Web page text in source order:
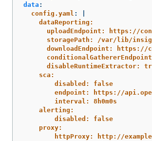
data :
config.yaml :
dataReporting:
uploadEndpoint: https://
storagePath: /var/lib/
downloadEndpoint:
disableRuntimeExtractor:
sca:
disabled: false
endpoint: https://
interval: 8h0m0s
alerting:
disabled: false
proxy:
httpProxy: http://